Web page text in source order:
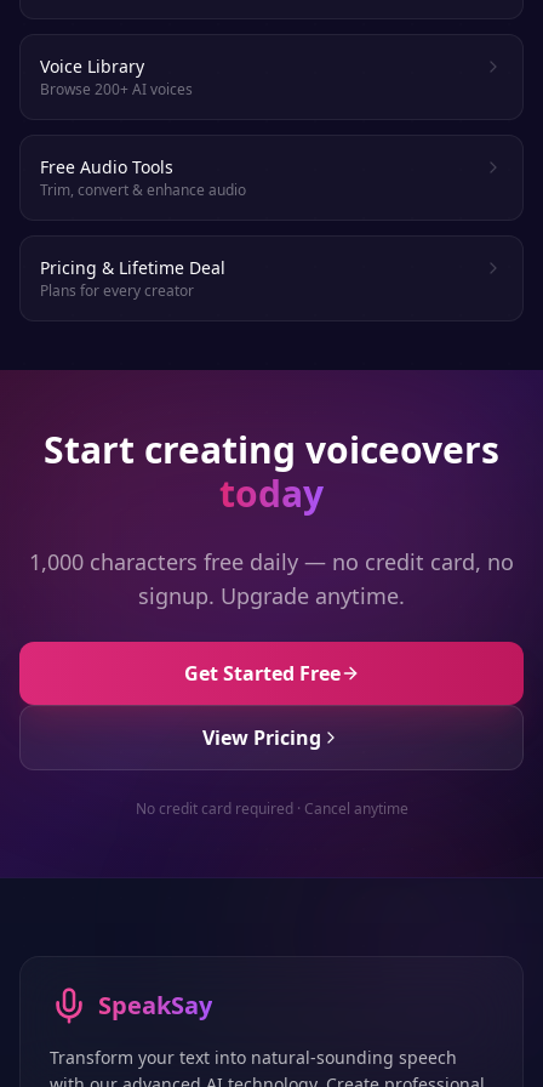
Voice Library
Browse 200+ AI voices
Free Audio Tools
Trim, convert & enhance audio
Pricing & Lifetime Deal
Plans for every creator
Start creating voiceovers
today
1,000 characters free daily — no credit card, no
signup. Upgrade anytime.
Get Started Free
View Pricing
No credit card required · Cancel anytime
SpeakSay
Transform your text into natural-sounding speech